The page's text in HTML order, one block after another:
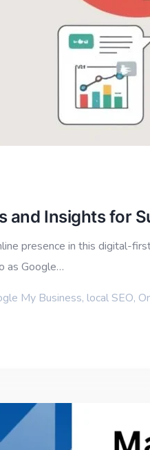
and Insights for
presence in this digital-
as Google…
My Business, local SEO,